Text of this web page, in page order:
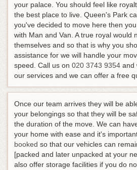
your palace. You should feel like
the best place to live. Queen's Park
you've decided to move here then
with Man and Van. A true royal would
themselves and so that is why you
assistance for we will handle your
speed. Call us on 020 3743 9354 and
our services and we can offer a free
Once our team arrives they will be
your belongings so that they will be
the duration of the move. We can
your home with ease and it's
booked so that our vehicles can
[packed and later unpacked at your
also offer storage facilities if you do